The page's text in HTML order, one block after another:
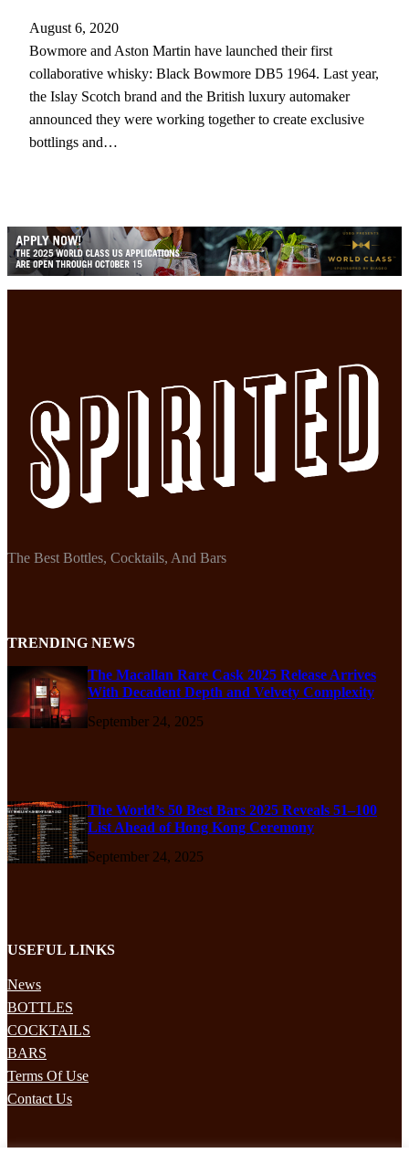
August 6, 2020
Bowmore and Aston Martin have launched their first
collaborative whisky: Black Bowmore DB5 1964. Last year,
the Islay Scotch brand and the British luxury automaker
announced they were working together to create exclusive
bottlings and…
The Best Bottles, Cocktails, And Bars
TRENDING NEWS
The Macallan Rare Cask 2025 Release Arrives
With Decadent Depth and Velvety Complexity
September 24, 2025
The World’s 50 Best Bars 2025 Reveals 51–100
List Ahead of Hong Kong Ceremony
September 24, 2025
USEFUL LINKS
News
BOTTLES
COCKTAILS
BARS
Terms Of Use
Contact Us